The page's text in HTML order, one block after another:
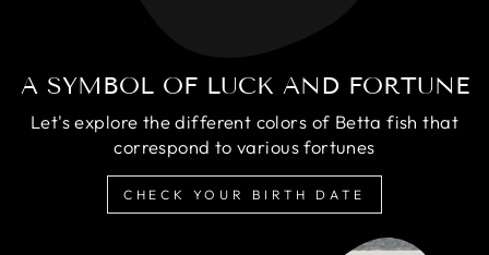
A SYMBOL OF LUCK AND FORTUNE
Let's explore the different colors of Betta fish that
correspond to various fortunes
CHECK YOUR BIRTH DATE